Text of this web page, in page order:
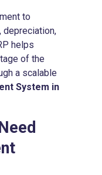
to
depreciation,
helps
of the
a scalable
System in